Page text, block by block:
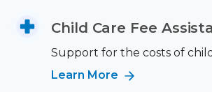
Child Care Fee
Support for the costs of
Learn More